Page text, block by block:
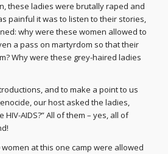
these ladies were brutally raped and
painful it was to listen to their stories,
why were these women allowed to
a pass on martyrdom so that their
Why were these grey-haired ladies
and to make a point to us
our host asked the ladies,
AIDS?” All of them – yes, all of
women at this one camp were allowed